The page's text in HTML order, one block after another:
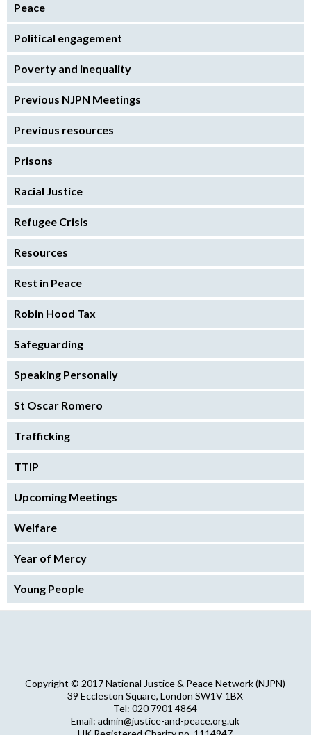
Peace
Political engagement
Poverty and inequality
Previous NJPN Meetings
Previous resources
Prisons
Racial Justice
Refugee Crisis
Resources
Rest in Peace
Robin Hood Tax
Safeguarding
Speaking Personally
St Oscar Romero
Trafficking
TTIP
Upcoming Meetings
Welfare
Year of Mercy
Young People
Copyright © 2017 National Justice & Peace Network (NJPN)
39 Eccleston Square, London SW1V 1BX
Tel: 020 7901 4864
Email: admin@justice-and-peace.org.uk